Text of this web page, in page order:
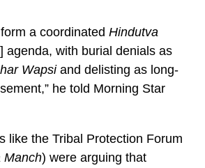
a coordinatedHindutva
agenda, with burial denials as
Wapsiand delisting as long-
he told Morning Star
like the Tribal Protection Forum
Manch) were arguing that